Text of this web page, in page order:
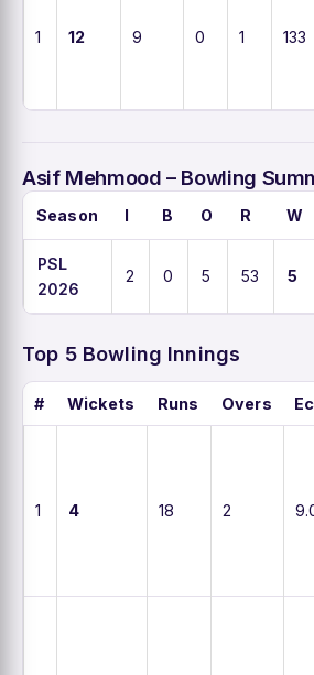
1 12 9 0 1 133
Asif Mehmood – Bowling
Season I B O R W
PSL
2026
2 0 5 53 5
Top 5 Bowling Innings
# Wickets Runs Overs
1 4 18 2